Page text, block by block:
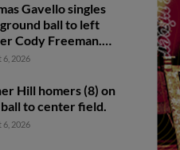
Gavello singles
ball to left
Cody Freeman.
Sugastey scores.
Cody Freeman.
6, 2026
Hill homers (8) on
to center field.
6, 2026